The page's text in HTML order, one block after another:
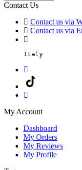
Contact Us
Contact us via
Contact us via
Italy
Facebook
TikTok
Instagram
My Account
Dashboard
My Orders
My Reviews
My Profile